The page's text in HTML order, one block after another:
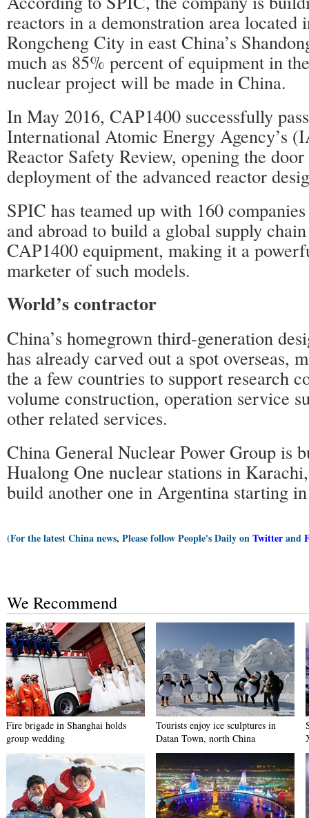
reactors in a demonstration area located
Rongcheng City in east China’s
much as 85% percent of equipment in
nuclear project will be made in China.
In May 2016, CAP1400 successfully
International Atomic Energy Agency’s
Reactor Safety Review, opening the
deployment of the advanced reactor
SPIC has teamed up with 160
and abroad to build a global supply
CAP1400 equipment, making it a
marketer of such models.
World’s contractor
China’s homegrown third-generation
has already carved out a spot overseas,
the a few countries to support research
volume construction, operation service
other related services.
China General Nuclear Power Group is
Hualong One nuclear stations in
build another one in Argentina starting
(For the latest China news, Please follow People's Daily onTwitterand
We Recommend
Fire brigade in Shanghai holds
group wedding
Tourists enjoy ice sculptures in
Datan Town, north China